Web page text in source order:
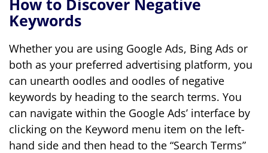
How to Discover Negative
Keywords
Whether you are using Google Ads, Bing Ads or
both as your preferred advertising platform, you
can unearth oodles and oodles of negative
keywords by heading to the search terms. You
can navigate within the Google Ads’ interface by
clicking on the Keyword menu item on the left-
hand side and then head to the “Search Terms”